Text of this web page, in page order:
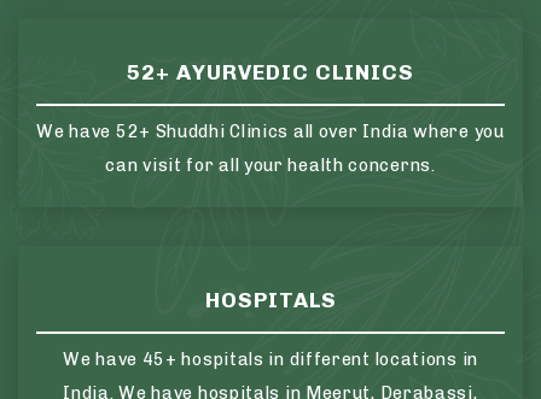
52+ AYURVEDIC CLINICS
We have 52+ Shuddhi Clinics all over India where you
can visit for all your health concerns.
HOSPITALS
We have 45+ hospitals in different locations in
India. We have hospitals in Meerut, Derabassi,